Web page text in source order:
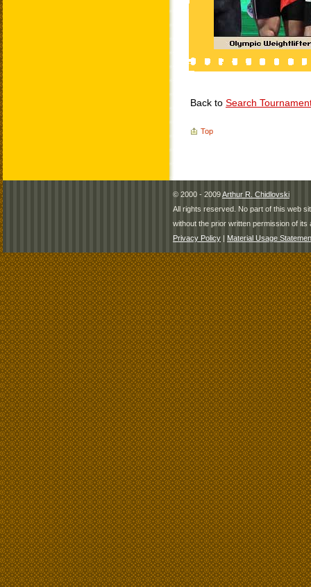
Back to Search
Top
© 2000 - 2009Arthur R. Chidlovski
All rights reserved. No part of this web
without the prior written permission of its
Privacy Policy | Material Usage